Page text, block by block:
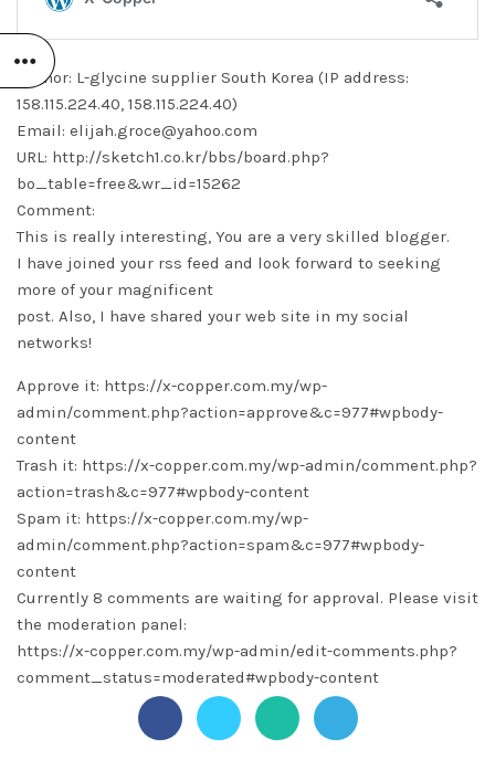
Author: L-glycine supplier South Korea (IP address:
158.115.224.40, 158.115.224.40)
Email: elijah.groce@yahoo.com
URL: http://sketch1.co.kr/bbs/board.php?
bo_table=free&wr_id=15262
Comment:
This is really interesting, You are a very skilled blogger.
I have joined your rss feed and look forward to seeking
more of your magnificent
post. Also, I have shared your web site in my social
networks!
Approve it: https://x-copper.com.my/wp-
admin/comment.php?action=approve&c=977#wpbody-
content
Trash it: https://x-copper.com.my/wp-admin/comment.php?
action=trash&c=977#wpbody-content
Spam it: https://x-copper.com.my/wp-
admin/comment.php?action=spam&c=977#wpbody-
content
Currently 8 comments are waiting for approval. Please visit
the moderation panel:
https://x-copper.com.my/wp-admin/edit-comments.php?
comment_status=moderated#wpbody-content